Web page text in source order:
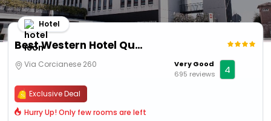
Best Western Hotel Quattrotorri Perugia
Hotel
Via Corcianese 260
Very Good
695 reviews
4
Exclusive Deal
Hurry Up! Only few rooms are left